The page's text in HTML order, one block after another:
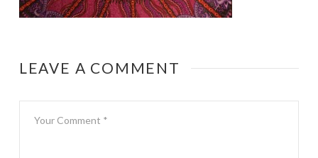
LEAVE A COMMENT